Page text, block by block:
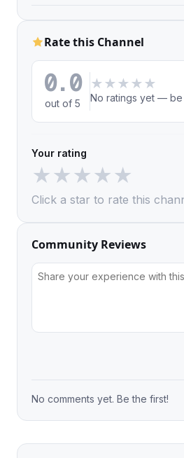
Rate this Channel
0.0
out of 5
★ ★ ★ ★ ★
No ratings yet — be
Your rating
★★★★★
Click a star to rate this
Community Reviews
No comments yet. Be the first!